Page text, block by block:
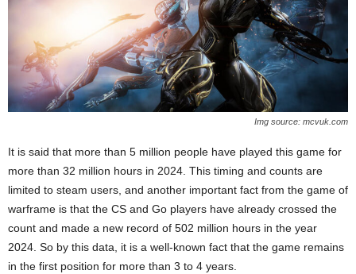
Img source: mcvuk.com
It is said that more than 5 million people have played this game for
more than 32 million hours in 2024. This timing and counts are
limited to steam users, and another important fact from the game of
warframe is that the CS and Go players have already crossed the
count and made a new record of 502 million hours in the year
2024. So by this data, it is a well-known fact that the game remains
in the first position for more than 3 to 4 years.